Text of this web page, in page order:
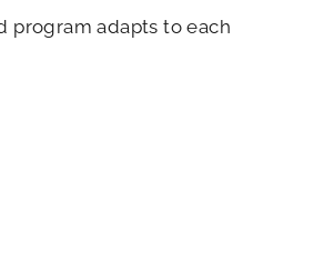
program adapts to each